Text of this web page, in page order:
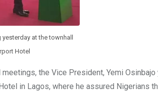
at the townhall
Hotel
the Vice President, Yemi
in Lagos, where he assured Nigerians